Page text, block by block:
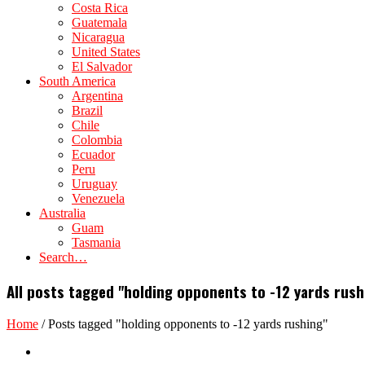
Costa Rica
Guatemala
Nicaragua
United States
El Salvador
South America
Argentina
Brazil
Chile
Colombia
Ecuador
Peru
Uruguay
Venezuela
Australia
Guam
Tasmania
Search…
All posts tagged "holding opponents to -12 yards
Home /Posts tagged "holding opponents to -12 yards rushing"